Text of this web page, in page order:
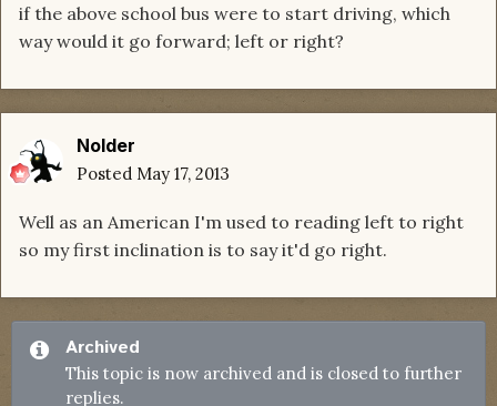
if the above school bus were to start driving, which
way would it go forward; left or right?
Nolder
Posted May 17, 2013
Well as an American I'm used to reading left to right
so my first inclination is to say it'd go right.
Archived
This topic is now archived and is closed to further
replies.